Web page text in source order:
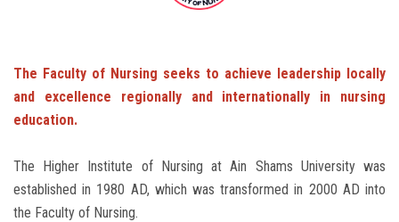
Employees
Apply Now
The Faculty of Nursing seeks to achieve leadership locally
and excellence regionally and internationally in nursing
education.
The Higher Institute of Nursing at Ain Shams University was
established in 1980 AD, which was transformed in 2000 AD into
the Faculty of Nursing.